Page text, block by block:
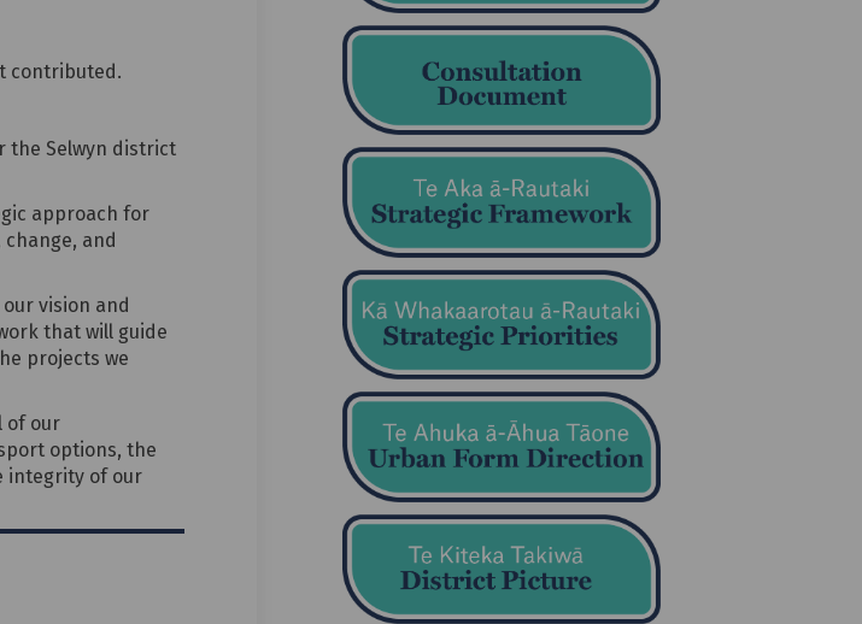
on Facebook
on X (formerly Twitter)
Selwyn on Linkedin
Selwyn link
contributed.
the Selwyn district
approach for
and
vision and
that will guide
projects we
of our
options, the
integrity of our
(External link)
(External link)
(External link)
(External link)
(External link)